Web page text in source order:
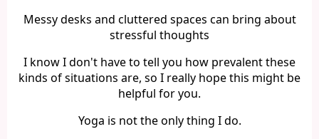
Messy desks and cluttered spaces can bring about
stressful thoughts
I know I don't have to tell you how prevalent these
kinds of situations are, so I really hope this might be
helpful for you.
Yoga is not the only thing I do.